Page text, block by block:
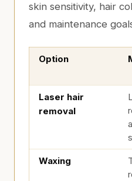
skin sensitivity, hair
and maintenance
Laser Hair Removal vs.
Option
Laser hair
removal
Waxing